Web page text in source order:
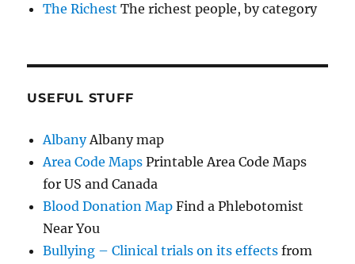
The Richest The richest people, by category
USEFUL STUFF
AlbanyAlbany map
Area Code Maps Printable Area Code Maps
for US and Canada
Blood Donation Map Find a Phlebotomist
Near You
Bullying – Clinical trials on its effects from